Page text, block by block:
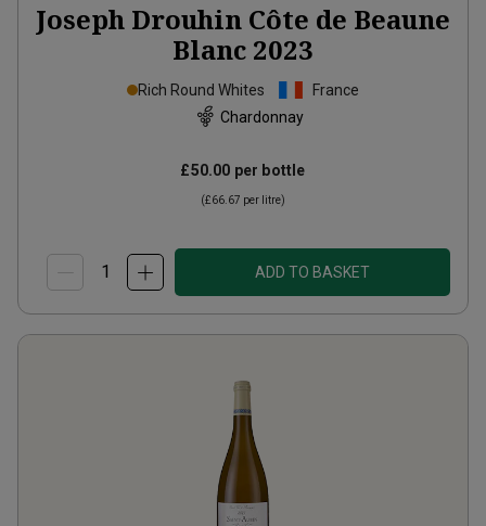
Joseph Drouhin Côte de Beaune
Blanc 2023
Rich Round Whites
France
Chardonnay
£50.00 per bottle
(£66.67 per litre)
ADD TO BASKET